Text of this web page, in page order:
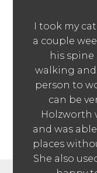
I took my
a couple
his
walking and
person to
can be
Holzworth
and was
places
She also